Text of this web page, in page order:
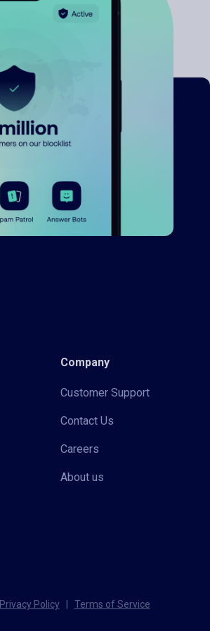
Company
Customer Support
Contact Us
Careers
About us
Privacy Policy Terms of Service